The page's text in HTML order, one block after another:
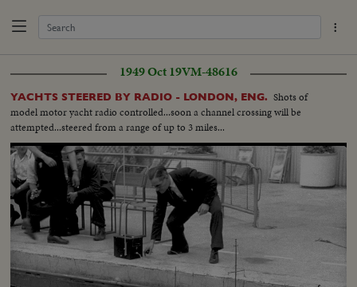
1949 Oct 19VM-48616
YACHTS STEERED BY RADIO - LONDON, ENG. Shots of
model motor yacht radio controlled...soon a channel crossing will be
attempted...steered from a range of up to 3 miles...